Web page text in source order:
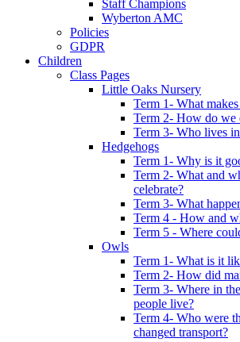
Staff Champions
Wyberton AMC
Policies
GDPR
Children
Class Pages
Little Oaks Nursery
Term 1- What
Term 2- How do we
Term 3- Who lives
Hedgehogs
Term 1- Why is it
Term 2- What and
celebrate?
Term 3- What
Term 4 - How and
Term 5 - Where
Owls
Term 1- What is it
Term 2- How did
Term 3- Where in
people live?
Term 4- Who were
changed transport?